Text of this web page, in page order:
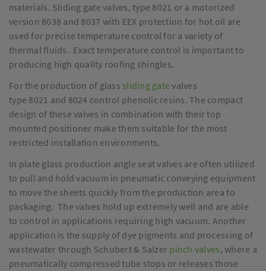
materials. Sliding gate valves, type 8021 or a motorized
version 8038 and 8037 with EEX protection for hot oil are
used for precise temperature control for a variety of
thermal fluids. Exact temperature control is important to
producing high quality roofing shingles.
For the production of glass sliding gatevalves
type 8021 and 8024 control phenolic resins. The compact
design of these valves in combination with their top
mounted positioner make them suitable for the most
restricted installation environments.
In plate glass production angle seat valves are often utilized
to pull and hold vacuum in pneumatic conveying equipment
to move the sheets quickly from the production area to
packaging. The valves hold up extremely well and are able
to control in applications requiring high vacuum. Another
application is the supply of dye pigments and processing of
wastewater through Schubert & Salzer pinch valves, where a
pneumatically compressed tube stops or releases those